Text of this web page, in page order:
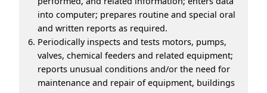
into computer; prepares routine and special oral
and written reports as required.
Periodically inspects and tests motors, pumps,
valves, chemical feeders and related equipment;
reports unusual conditions and/or the need for
maintenance and repair of equipment, buildings